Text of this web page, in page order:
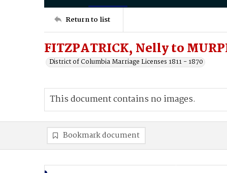
Return to list
FITZPATRICK, Nelly to
District of Columbia Marriage Licenses 1811 - 1870
This document contains no images.
Bookmark document